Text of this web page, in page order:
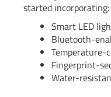
started incorporating:
Smart LED
Bluetooth-
Temperature-
Fingerprint-
Water-